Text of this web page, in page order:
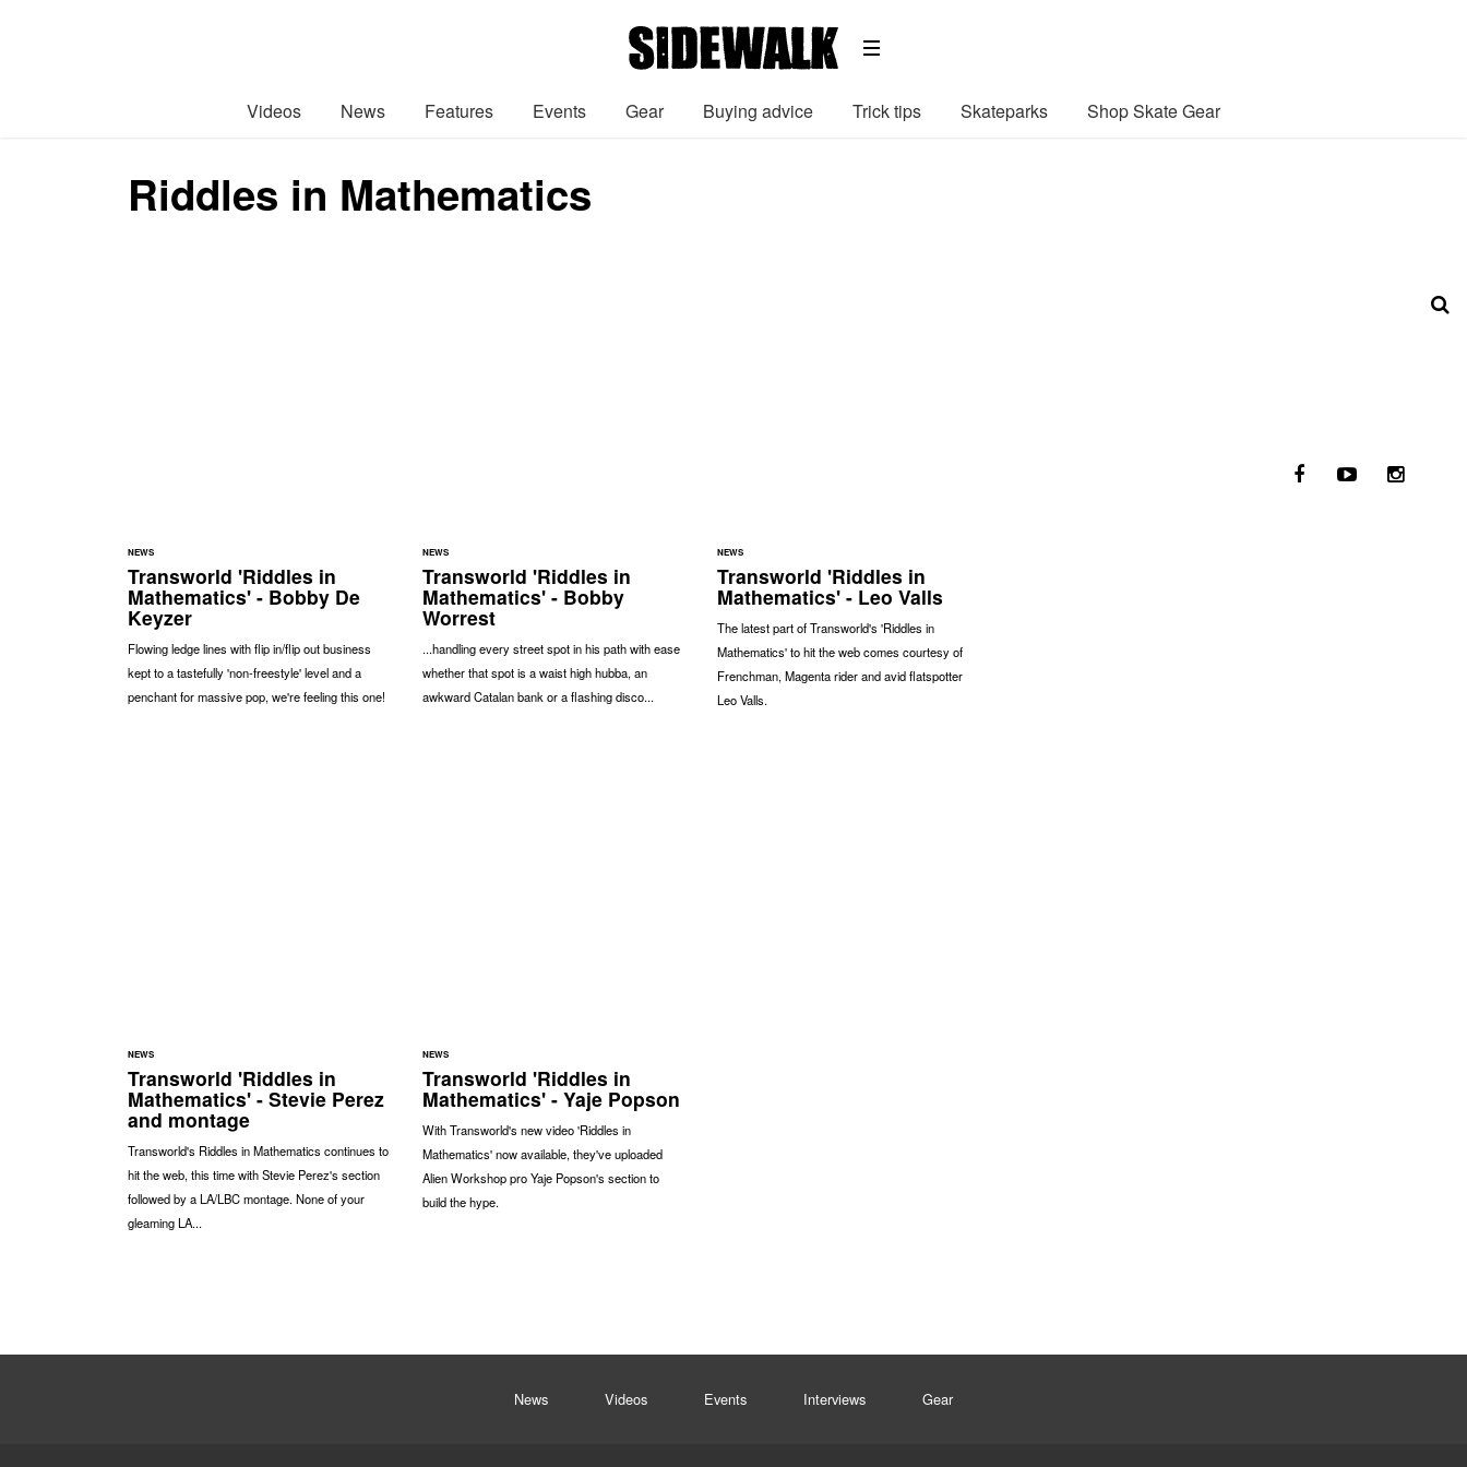
Videos News Features Events Gear Buying advice Trick tips Skateparks Shop Skate Gear
Riddles in Mathematics
NEWS
Transworld 'Riddles in
Mathematics' - Bobby De
Keyzer
Flowing ledge lines with flip in/flip out business
kept to a tastefully 'non-freestyle' level and a
penchant for massive pop, we're feeling this one!
NEWS
Transworld 'Riddles in
Mathematics' - Bobby
Worrest
...handling every street spot in his path with ease
whether that spot is a waist high hubba, an
awkward Catalan bank or a flashing disco...
NEWS
Transworld 'Riddles in
Mathematics' - Leo Valls
The latest part of Transworld's 'Riddles in
Mathematics' to hit the web comes courtesy of
Frenchman, Magenta rider and avid flatspotter
Leo Valls.
NEWS
Transworld 'Riddles in
Mathematics' - Stevie Perez
and montage
Transworld's Riddles in Mathematics continues to
hit the web, this time with Stevie Perez's section
followed by a LA/LBC montage. None of your
gleaming LA...
NEWS
Transworld 'Riddles in
Mathematics' - Yaje Popson
With Transworld's new video 'Riddles in
Mathematics' now available, they've uploaded
Alien Workshop pro Yaje Popson's section to
build the hype.
News Videos Events Interviews Gear